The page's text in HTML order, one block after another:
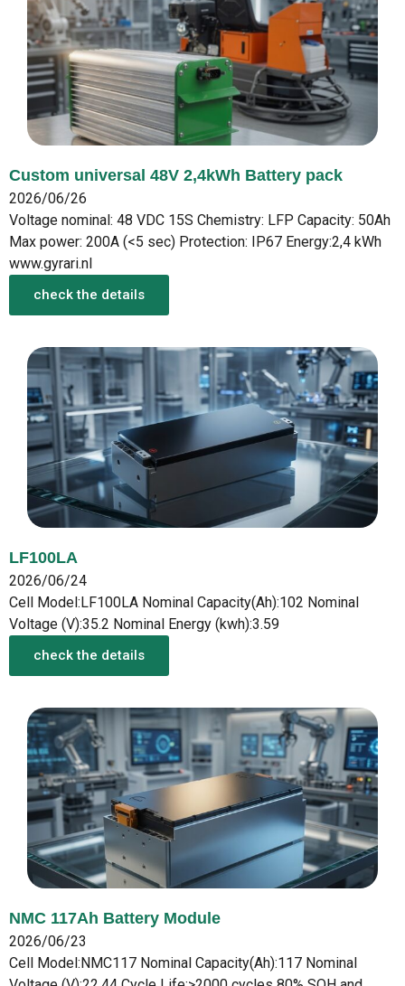
Custom universal 48V 2,4kWh Battery pack
2026/06/26
Voltage nominal: 48 VDC 15S Chemistry: LFP Capacity: 50Ah
Max power: 200A (<5 sec) Protection: IP67 Energy:2,4 kWh
www.gyrari.nl
check the details
LF100LA
2026/06/24
Cell Model:LF100LA Nominal Capacity(Ah):102 Nominal
Voltage (V):35.2 Nominal Energy (kwh):3.59
check the details
NMC 117Ah Battery Module
2026/06/23
Cell Model:NMC117 Nominal Capacity(Ah):117 Nominal